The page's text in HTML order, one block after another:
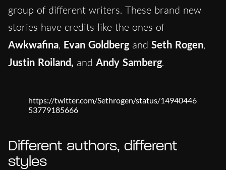
group of different writers. These brand new
stories have credits like the ones of
Awkwafina, Evan Goldberg and Seth Rogen,
Justin Roiland, and Andy Samberg.
https://twitter.com/Sethrogen/status/14940446
53779185666
Different authors, different
styles